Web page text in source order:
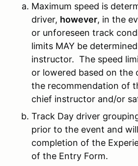
Maximum speed is
driver, however, in the
or unforeseen track
limits MAY be
instructor. The speed
or lowered based on the
the recommendation of
chief instructor and/or
Track Day driver
prior to the event and
completion of the
of the Entry Form.